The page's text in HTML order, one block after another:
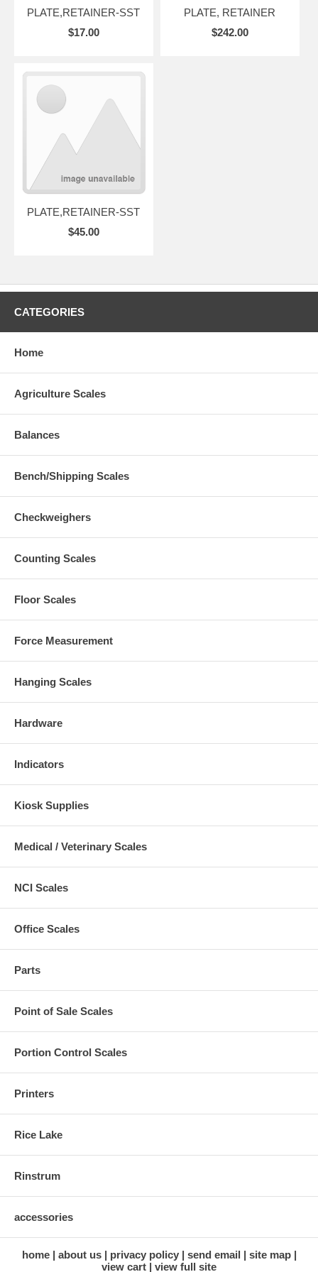
PLATE,RETAINER-SST
$17.00
PLATE, RETAINER
$242.00
PLATE,RETAINER-SST
$45.00
CATEGORIES
Home
Agriculture Scales
Balances
Bench/Shipping Scales
Checkweighers
Counting Scales
Floor Scales
Force Measurement
Hanging Scales
Hardware
Indicators
Kiosk Supplies
Medical / Veterinary Scales
NCI Scales
Office Scales
Parts
Point of Sale Scales
Portion Control Scales
Printers
Rice Lake
Rinstrum
accessories
home about us privacy policy send email
site map
view cart
view full site